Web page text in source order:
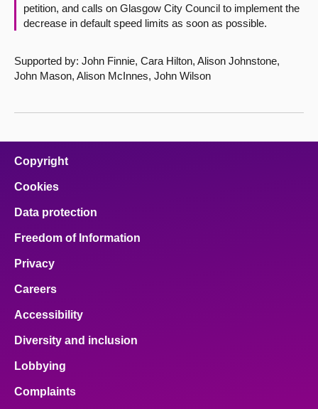
petition, and calls on Glasgow City Council to implement the
decrease in default speed limits as soon as possible.
Supported by: John Finnie, Cara Hilton, Alison Johnstone,
John Mason, Alison McInnes, John Wilson
Copyright
Cookies
Data protection
Freedom of Information
Privacy
Careers
Accessibility
Diversity and inclusion
Lobbying
Complaints